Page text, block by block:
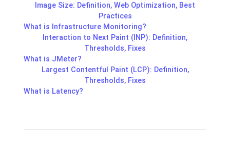
Image Size: Definition, Web Optimization, Best
Practices
What is Infrastructure Monitoring?
Interaction to Next Paint (INP): Definition,
Thresholds, Fixes
What is JMeter?
Largest Contentful Paint (LCP): Definition,
Thresholds, Fixes
What is Latency?